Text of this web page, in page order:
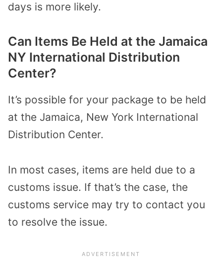
days is more likely.
Can Items Be Held at the Jamaica
NY International Distribution
Center?
It’s possible for your package to be held
at the Jamaica, New York International
Distribution Center.
In most cases, items are held due to a
customs issue. If that’s the case, the
customs service may try to contact you
to resolve the issue.